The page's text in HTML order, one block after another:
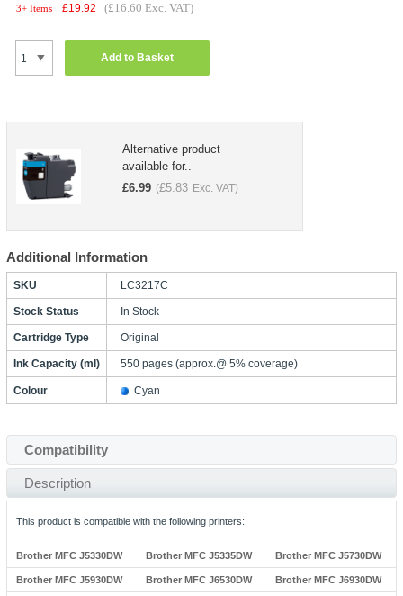
3+ Items £19.92 (£16.60 Exc. VAT)
Add to Basket
Alternative product
available for..
£6.99 (£5.83 Exc. VAT)
Additional Information
SKU LC3217C
Stock Status In Stock
Cartridge Type Original
Ink Capacity (ml) 550 pages (approx.@ 5% coverage)
Colour Cyan
Compatibility
Description
This product is compatible with the following printers:
Brother MFC J5330DW Brother MFC J5335DW Brother MFC J5730DW
Brother MFC J5930DW Brother MFC J6530DW Brother MFC J6930DW